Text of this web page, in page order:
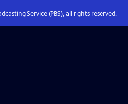
Service (PBS), all rights reserved.